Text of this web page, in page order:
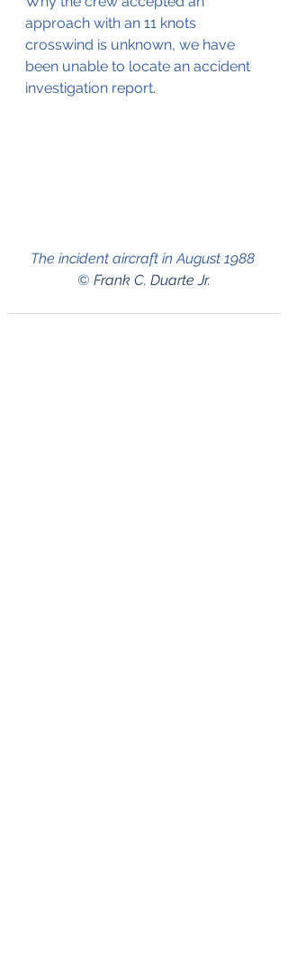
approach with an 11 knots
crosswind is unknown, we have
been unable to locate an accident
investigation report.
The incident aircraft in August 1988
© Frank C. Duarte Jr.